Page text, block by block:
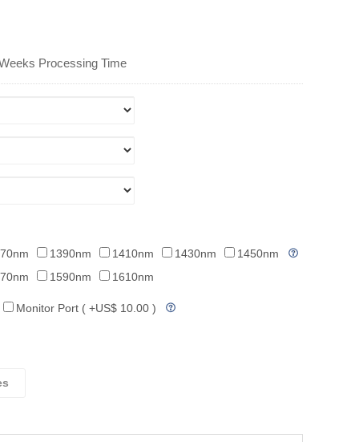
Processing Time
1390nm 1410nm 1430nm
1450nm
1590nm 1610nm
Monitor Port ( +US$ 10.00 )